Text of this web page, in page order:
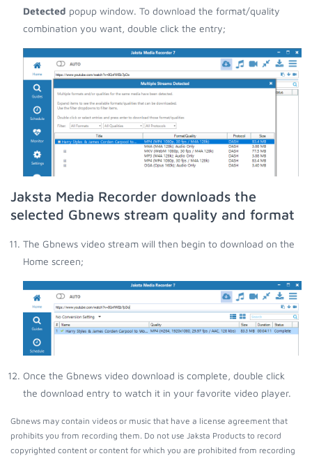
Detected popup window. To download the format/quality
combination you want, double click the entry;
Jaksta Media Recorder downloads the
selected Gbnews stream quality and format
The Gbnews video stream will then begin to download on the
Home screen;
Once the Gbnews video download is complete, double click
the download entry to watch it in your favorite video player.
Gbnews may contain videos or music that have a license agreement that
prohibits you from recording them. Do not use Jaksta Products to record
copyrighted content or content for which you are prohibited from recording